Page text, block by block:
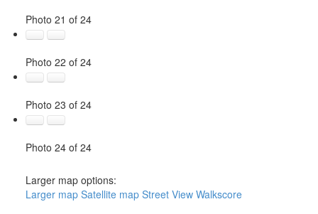
Photo 21 of 24
Photo 22 of 24
Photo 23 of 24
Photo 24 of 24
Larger map options:
Larger map Satellite map Street View Walkscore